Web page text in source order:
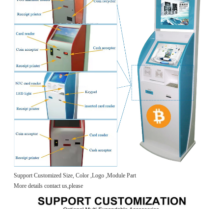
Support Customized Size, Color ,Logo ,Module Part
More details contact us,please